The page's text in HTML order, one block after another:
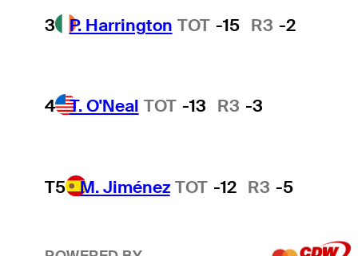
3 P. Harrington TOT -15 R3 -2
4 T. O'Neal TOT -13 R3 -3
T5 M. Jiménez TOT -12 R3 -5